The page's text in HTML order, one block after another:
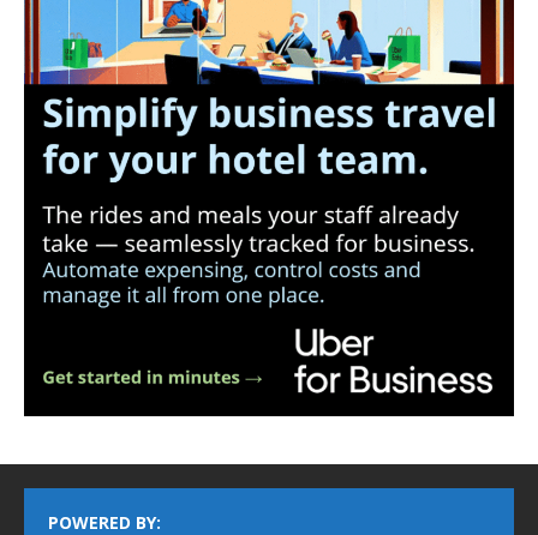
POWERED BY: